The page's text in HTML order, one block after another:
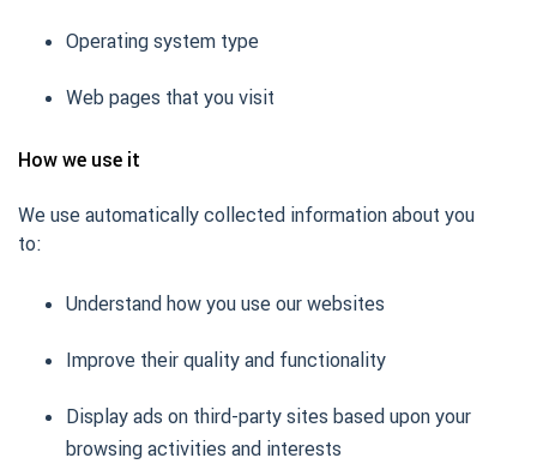
Operating system type
Web pages that you visit
How we use it
We use automatically collected information about you
to:
Understand how you use our websites
Improve their quality and functionality
Display ads on third-party sites based upon your
browsing activities and interests